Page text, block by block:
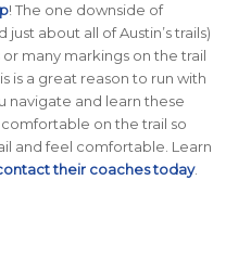
! The one downside of
just about all of Austin’s trails)
many markings on the trail
is a great reason to run with
navigate and learn these
on the trail so
and feel comfortable. Learn
their coaches today.